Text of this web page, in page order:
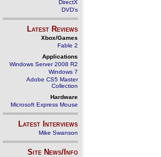
DirectX
DVD's
Latest Reviews
Xbox/Games
Fable 2
Applications
Windows Server 2008 R2
Windows 7
Adobe CS5 Master
Collection
Hardware
Microsoft Express Mouse
Latest Interviews
Mike Swanson
Site News/Info